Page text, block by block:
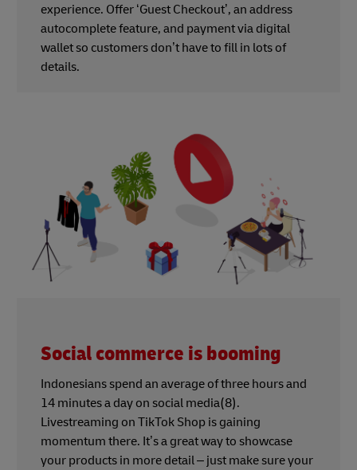
experience. Offer ‘Guest Checkout’, an address
autocomplete feature, and payment via digital
wallet so customers don’t have to fill in lots of
details.
Social commerce is booming
Indonesians spend an average of three hours and
14 minutes a day on social media(8).
Livestreaming on TikTok Shop is gaining
momentum there. It’s a great way to showcase
your products in more detail – just make sure your